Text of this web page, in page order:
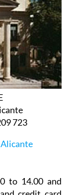
723
to 14.00 and